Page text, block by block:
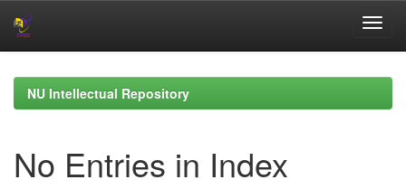
navigationNU Intellectual Repository
No Entries in Index